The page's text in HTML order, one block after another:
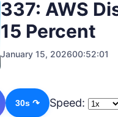
337: AWS
15 Percent
January 15, 202600:52:01
30s ↷ Speed: